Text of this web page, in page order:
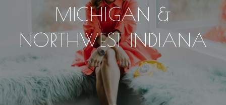
MICHIGAN &
NORTHWEST INDIANA